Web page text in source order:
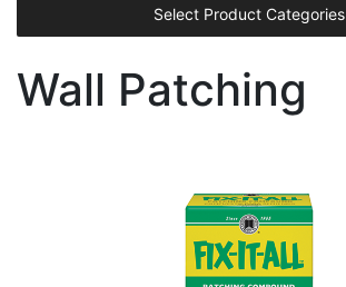
Select Product Categories
Wall Patching